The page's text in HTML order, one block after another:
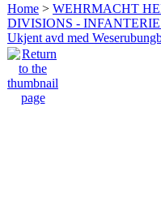
Home > WEHRMACHT
DIVISIONS -
Ukjent avd med